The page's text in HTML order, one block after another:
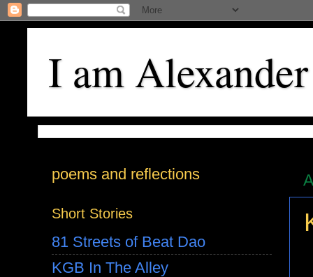
I am Alexander
poems and reflections
Short Stories
81 Streets of Beat Dao
KGB In The Alley